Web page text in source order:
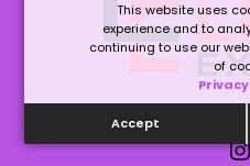
This website uses
experience and to
continuing to use our
of
Accept